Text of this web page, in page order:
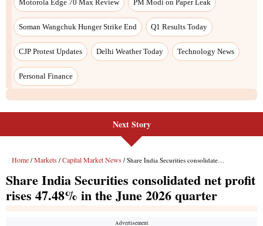
Next Story